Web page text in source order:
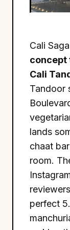
Cali
concept
Cali
Tandoor
lands
chaat
room.
perfect